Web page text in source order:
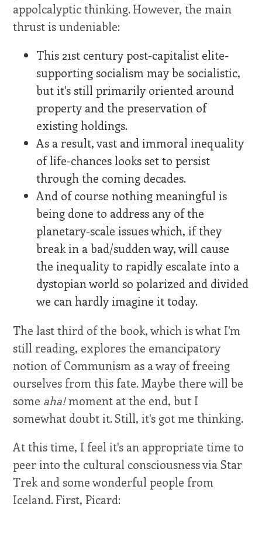
appolcalyptic thinking. However, the main
thrust is undeniable:
This 21st century post-capitalist elite-
supporting socialism may be socialistic,
but it's still primarily oriented around
property and the preservation of
existing holdings.
As a result, vast and immoral inequality
of life-chances looks set to persist
through the coming decades.
And of course nothing meaningful is
being done to address any of the
planetary-scale issues which, if they
break in a bad/sudden way, will cause
the inequality to rapidly escalate into a
dystopian world so polarized and divided
we can hardly imagine it today.
The last third of the book, which is what I'm
still reading, explores the emancipatory
notion of Communism as a way of freeing
ourselves from this fate. Maybe there will be
some aha!moment at the end, but I
somewhat doubt it. Still, it's got me thinking.
At this time, I feel it's an appropriate time to
peer into the cultural consciousness via Star
Trek and some wonderful people from
Iceland. First, Picard: